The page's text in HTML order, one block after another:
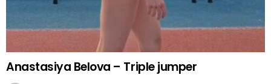
Anastasiya Belova – Triple jumper